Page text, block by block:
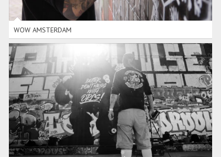
WOW AMSTERDAM
WOW PARIS